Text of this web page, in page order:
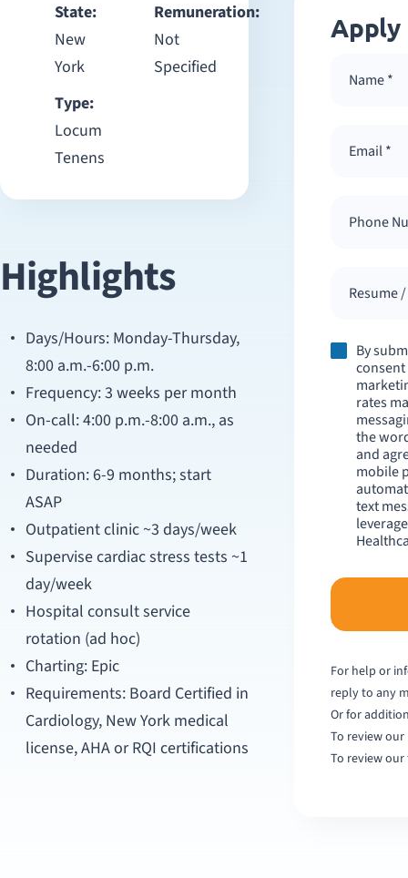
State:
New
York
Remuneration:
Not
Specified
Type:
Locum
Tenens
Highlights
Days/Hours: Monday-Thursday,
8:00 a.m.-6:00 p.m.
Frequency: 3 weeks per month
On-call: 4:00 p.m.-8:00 a.m., as
needed
Duration: 6-9 months; start
ASAP
Outpatient clinic ~3 days/week
Supervise cardiac stress tests ~1
day/week
Hospital consult service
rotation (ad hoc)
Charting: Epic
Requirements: Board Certified in
Cardiology, New York medical
license, AHA or RQI certifications
Apply
Resume
By
consent
rates
the
and
mobile
text
For help or
reply to any
Or for
To review
To review